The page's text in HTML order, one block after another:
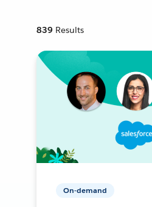
839 Results
On-demand